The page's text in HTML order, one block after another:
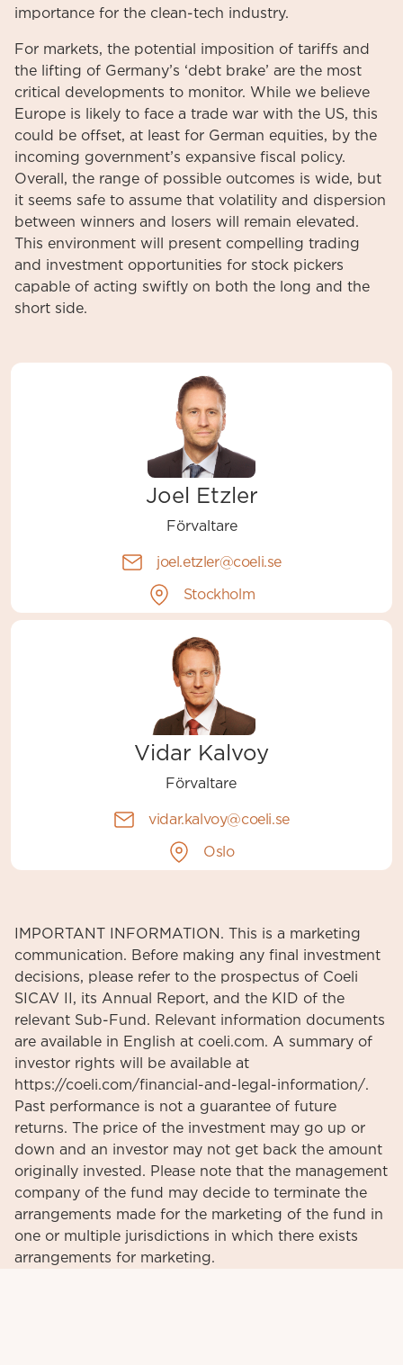
importance for the clean-tech industry.
For markets, the potential imposition of tariffs and
the lifting of Germany’s ‘debt brake’ are the most
critical developments to monitor. While we believe
Europe is likely to face a trade war with the US, this
could be offset, at least for German equities, by the
incoming government’s expansive fiscal policy.
Overall, the range of possible outcomes is wide, but
it seems safe to assume that volatility and dispersion
between winners and losers will remain elevated.
This environment will present compelling trading
and investment opportunities for stock pickers
capable of acting swiftly on both the long and the
short side.
Joel Etzler
Förvaltare
joel.etzler@coeli.se
Stockholm
Vidar Kalvoy
Förvaltare
vidar.kalvoy@coeli.se
Oslo
IMPORTANT INFORMATION. This is a marketing
communication. Before making any final investment
decisions, please refer to the prospectus of Coeli
SICAV II, its Annual Report, and the KID of the
relevant Sub-Fund. Relevant information documents
are available in English at coeli.com. A summary of
investor rights will be available at
https://coeli.com/financial-and-legal-information/.
Past performance is not a guarantee of future
returns. The price of the investment may go up or
down and an investor may not get back the amount
originally invested. Please note that the management
company of the fund may decide to terminate the
arrangements made for the marketing of the fund in
one or multiple jurisdictions in which there exists
arrangements for marketing.